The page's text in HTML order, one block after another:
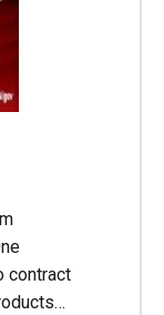
contract